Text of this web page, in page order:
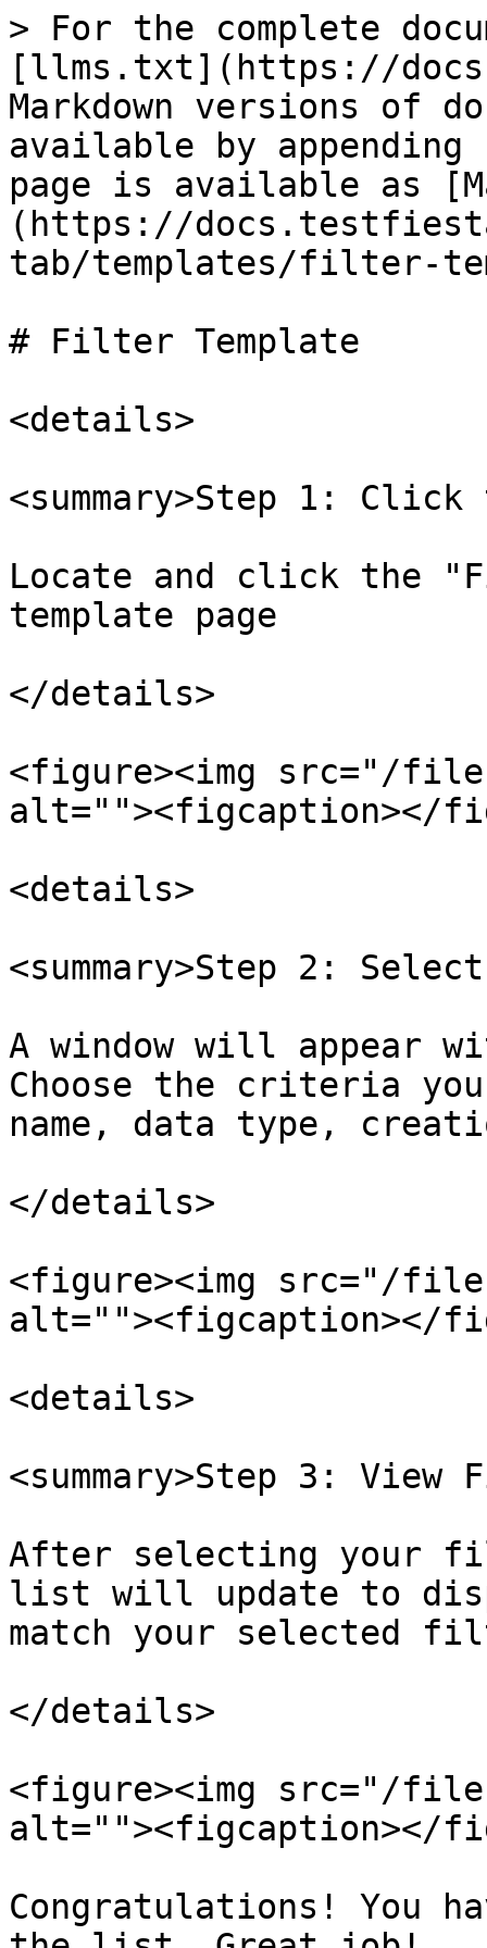
> For the complete
[llms.txt](https://
Markdown versions of
available by
page is available as
(https://
tab/templates/filter-
# Filter Template
<details>
<summary>Step 1:
Locate and click the
template page
</details>
<figure><img src="/files/
alt=""><figcaption></
<details>
<summary>Step 2:
A window will appear
Choose the criteria
name, data type,
</details>
<figure><img src="/files/
alt=""><figcaption></
<details>
<summary>Step 3:
After selecting your
list will update to
match your selected
</details>
<figure><img src="/files/
alt=""><figcaption></
Congratulations! You